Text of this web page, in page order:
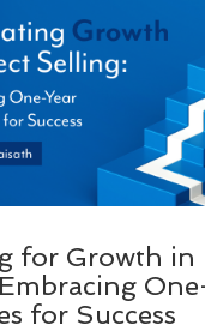
for Growth in
for Success